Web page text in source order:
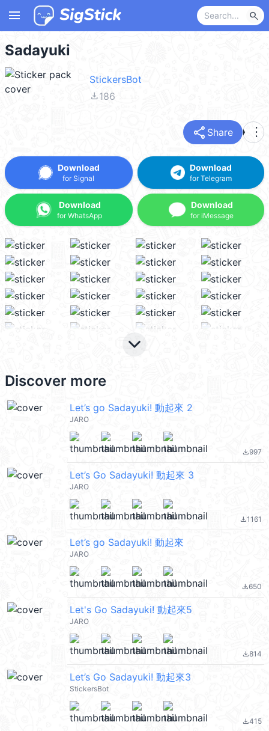
menu search
Sadayuki
StickersBot
file_download186
share Share more_vert
Download
for Signal
Download
for WhatsApp
Download
for Telegram
Download
for iMessage
keyboard_arrow_down
Discover more
Let’s go Sadayuki! 動起來 2
JARO
file_download997
Let’s Go Sadayuki! 動起來 3
JARO
file_download1161
Let’s go Sadayuki! 動起來
JARO
file_download650
Let's Go Sadayuki! 動起來5
JARO
file_download814
Let’s Go Sadayuki! 動起來3
StickersBot
file_download415